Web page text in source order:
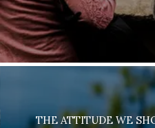
THE ATTITUDE WE